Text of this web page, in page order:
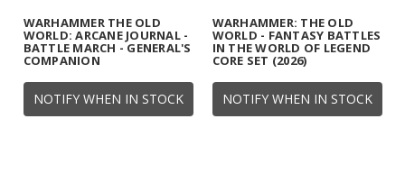
NOTIFY WHEN IN STOCK
WARHAMMER THE OLD
WORLD: ARCANE JOURNAL -
BATTLE MARCH - GENERAL'S
COMPANION
NOTIFY WHEN IN STOCK
WARHAMMER: THE OLD
WORLD - FANTASY BATTLES
IN THE WORLD OF LEGEND
CORE SET (2026)